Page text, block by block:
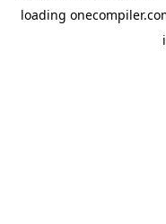
loading